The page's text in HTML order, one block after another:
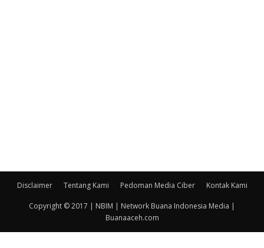
Disclaimer Tentang Kami Pedoman Media Ciber Kontak Kami
Copyright © 2017 | NBIM | Network Buana Indonesia Media |
Buanaaceh.com